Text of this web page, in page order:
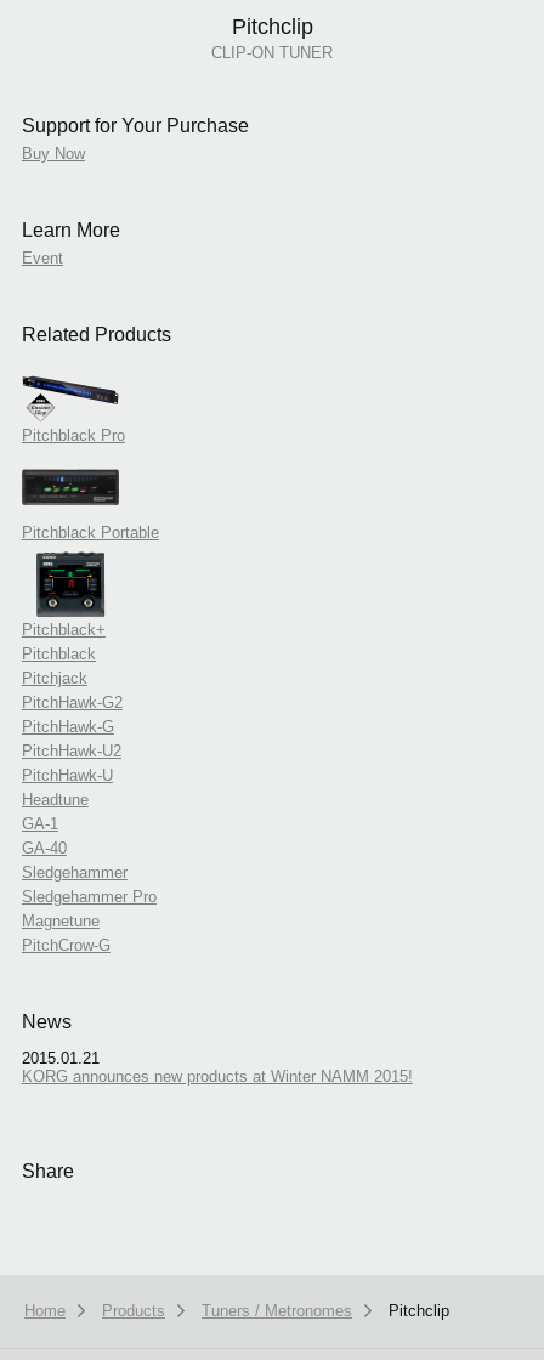
Pitchclip
CLIP-ON TUNER
Support for Your Purchase
Buy Now
Learn More
Event
Related Products
Pitchblack Pro
Pitchblack Portable
Pitchblack+
Pitchblack
Pitchjack
PitchHawk-G2
PitchHawk-G
PitchHawk-U2
PitchHawk-U
Headtune
GA-1
GA-40
Sledgehammer
Sledgehammer Pro
Magnetune
PitchCrow-G
News
2015.01.21
KORG announces new products at Winter NAMM 2015!
Share
Home Products Tuners / Metronomes Pitchclip